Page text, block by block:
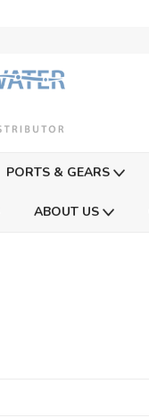
PORTS & GEARS
ABOUT US